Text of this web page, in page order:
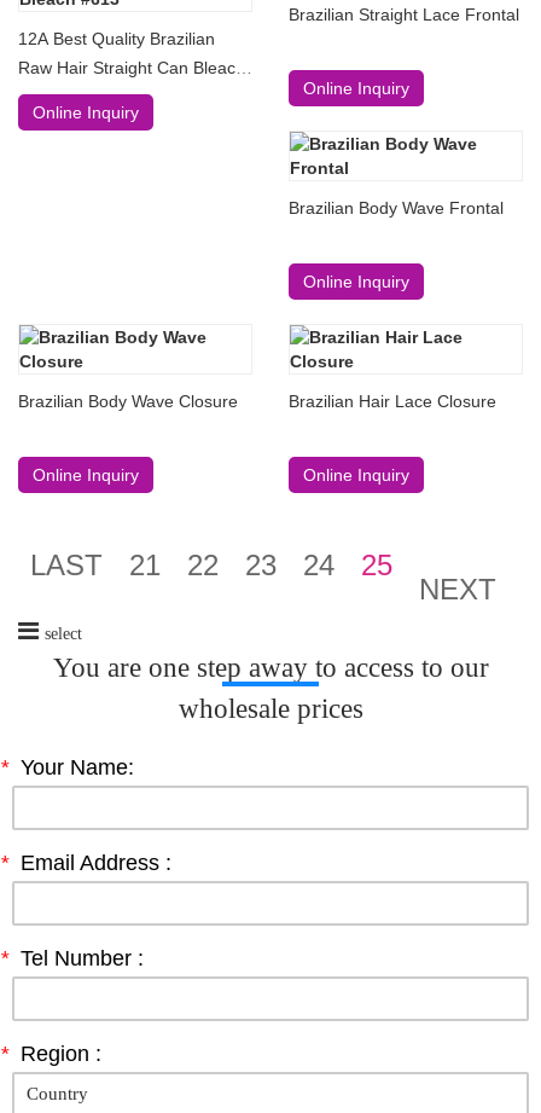
12A Best Quality Brazilian
Raw Hair Straight Can Bleach
#613
Online Inquiry
Brazilian Straight Lace Frontal
Online Inquiry
Brazilian Body Wave Frontal
Online Inquiry
Brazilian Body Wave Closure
Online Inquiry
Brazilian Hair Lace Closure
Online Inquiry
LAST 21 22 23 24 25
NEXT
select
You are one step away to access to our
wholesale prices
* Your Name:
* Email Address :
* Tel Number :
* Region :